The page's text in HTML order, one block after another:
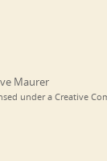
Maurer
under a Creative